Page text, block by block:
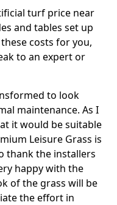
turf price near
and tables set up
costs for you,
to an expert or
to look
maintenance. As I
it would be suitable
Leisure Grass is
thank the installers
happy with the
of the grass will be
the effort in